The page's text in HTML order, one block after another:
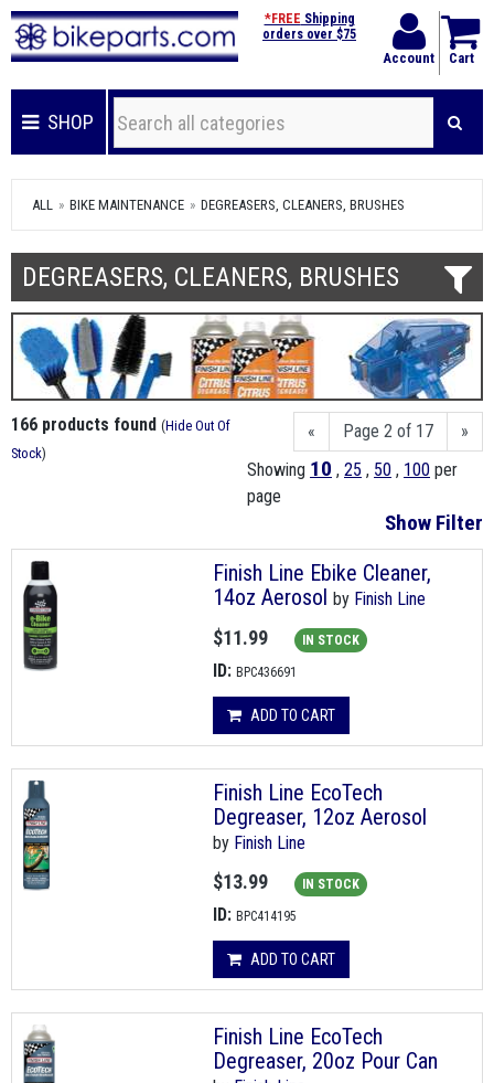
Account Cart
*FREE Shipping
orders over $75
SHOP
ALL BIKE MAINTENANCE DEGREASERS, CLEANERS, BRUSHES
DEGREASERS, CLEANERS, BRUSHES
« Page 2 of 17
»
Showing 10 , 25 , 50 , 100 per
page
Show Filter
166 products found (Hide Out Of
Stock)
Finish Line Ebike Cleaner,
14oz Aerosol by Finish Line
$11.99 IN STOCK
ID: BPC436691
ADD TO CART
Finish Line EcoTech
Degreaser, 12oz Aerosol
by Finish Line
$13.99 IN STOCK
ID: BPC414195
ADD TO CART
Finish Line EcoTech
Degreaser, 20oz Pour Can